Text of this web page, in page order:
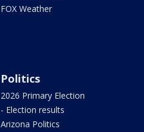
FOX Weather
Politics
2026 Primary Election
- Election results
Arizona Politics